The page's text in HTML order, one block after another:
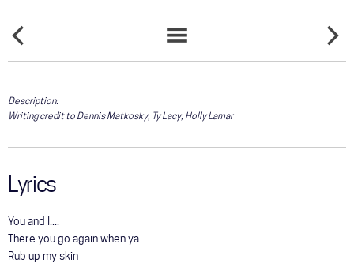
STORE
TIME
Description:
Writing credit to Dennis Matkosky, Ty Lacy, Holly Lamar
Lyrics
You and I....
There you go again when ya
Rub up my skin